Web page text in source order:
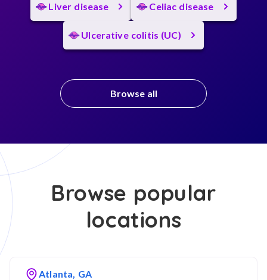
Liver disease Celiac disease
Ulcerative colitis (UC)
Browse all
Browse popular
locations
Atlanta, GA